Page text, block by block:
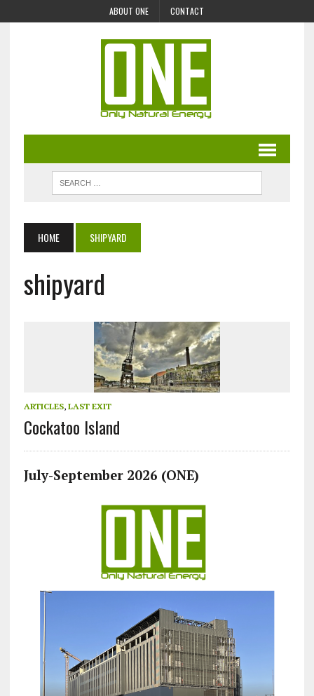
ABOUT ONE CONTACT
HOME SHIPYARD
shipyard
ARTICLES, LAST EXIT
Cockatoo Island
July-September 2026 (ONE)